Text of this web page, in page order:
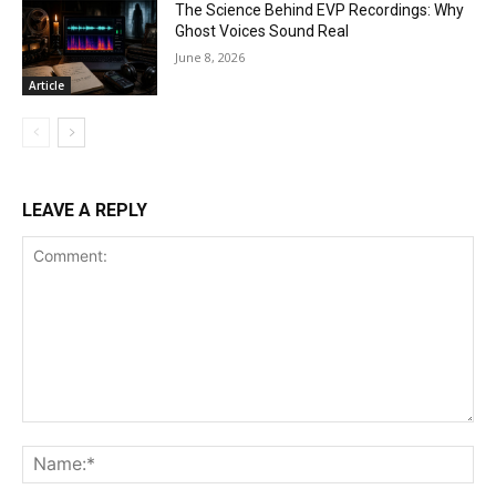
Article
The Science Behind EVP Recordings: Why
Ghost Voices Sound Real
June 8, 2026
LEAVE A REPLY